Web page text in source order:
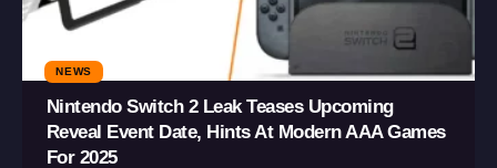
NEWS
Nintendo Switch 2 Leak Teases Upcoming
Reveal Event Date, Hints At Modern AAA Games
For 2025